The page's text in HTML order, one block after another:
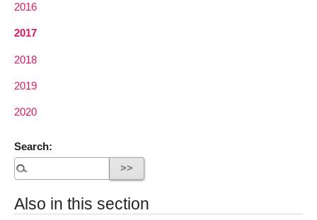
2016
2017
2018
2019
2020
Search:
Also in this section